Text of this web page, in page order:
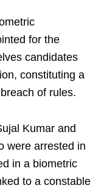
for the
candidates
constituting a
of rules.
Kumar and
were arrested in
in a biometric
to a constable